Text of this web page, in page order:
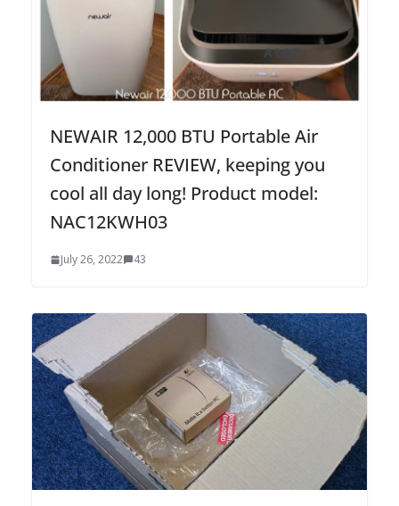
NEWAIR 12,000 BTU Portable Air
Conditioner REVIEW, keeping you
cool all day long! Product model:
NAC12KWH03
July 26, 2022 43